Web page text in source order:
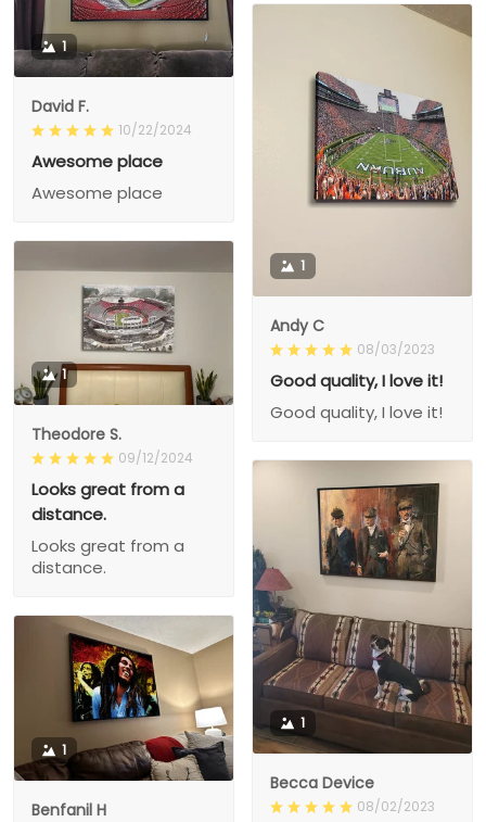
1
David F.
10/22/2024
Awesome place
Awesome place
1
Andy C
08/03/2023
Good quality, I love it!
Good quality, I love it!
1
Theodore S.
09/12/2024
Looks great from a
distance.
Looks great from a
distance.
1
Becca Device
08/02/2023
1
Benfanil H